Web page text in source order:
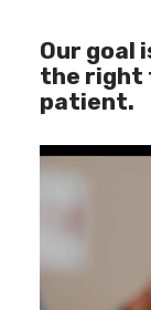
Our goal
the right
patient.